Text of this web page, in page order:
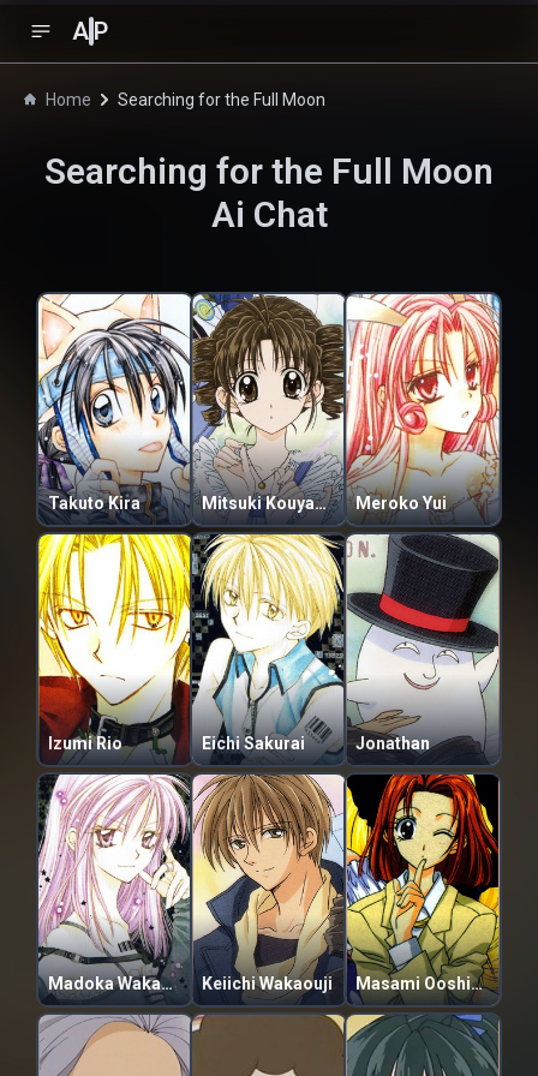
A P
Home Searching for the Full Moon
Searching for the Full Moon
Ai Chat
Takuto Kira Mitsuki Kouyama Meroko Yui
Izumi Rio Eichi Sakurai Jonathan
Madoka Wakamatsu Keiichi Wakaouji Masami Ooshige